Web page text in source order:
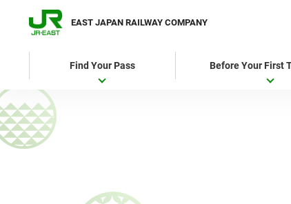
EAST JAPAN RAILWAY COMPANY
Find Your Pass Before Your First